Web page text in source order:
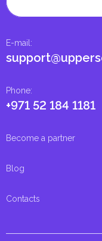
Phone:
+971 52 184 1181
E-mail :
Become a partner
Blog
Contacts